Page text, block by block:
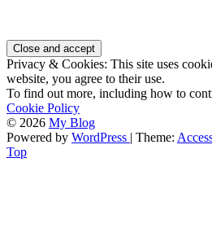
Privacy & Cookies: This site uses
website, you agree to their use.
To find out more, including how to
Cookie Policy
© 2026 My Blog
Powered by WordPress | Theme:
Top